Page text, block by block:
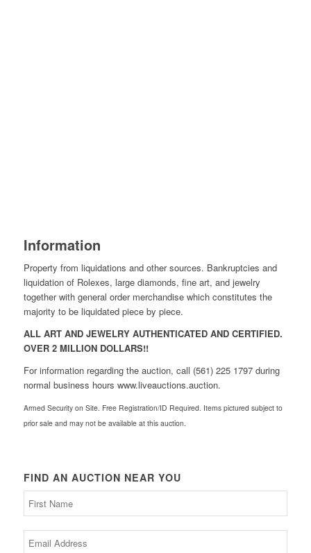
Information
Property from liquidations and other sources. Bankruptcies and
liquidation of Rolexes, large diamonds, fine art, and jewelry
together with general order merchandise which constitutes the
majority to be liquidated piece by piece.
ALL ART AND JEWELRY AUTHENTICATED AND CERTIFIED.
OVER 2 MILLION DOLLARS!!
For information regarding the auction, call (561) 225 1797 during
normal business hours www.liveauctions.auction.
Armed Security on Site. Free Registration/ID Required. Items pictured subject to
prior sale and may not be available at this auction.
FIND AN AUCTION NEAR YOU